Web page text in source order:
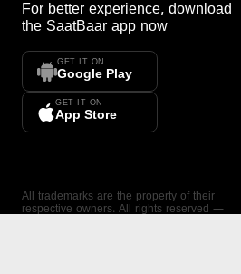
For better experience, download
the SaatBaar app now
GET IT ON
Google Play
GET IT ON
App Store
All trademarks are the property of their
respective owners. All rights reserved —